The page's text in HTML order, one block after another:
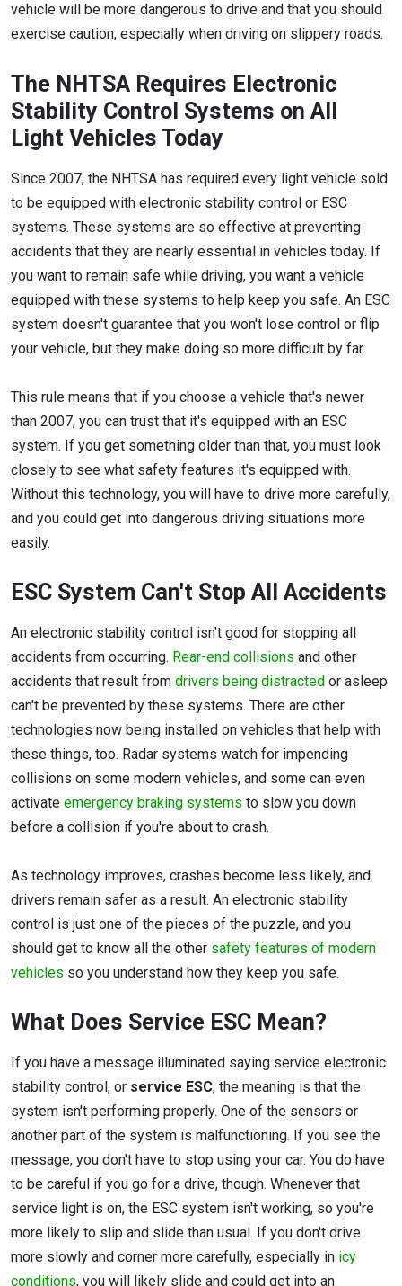
vehicle will be more dangerous to drive and that you should
exercise caution, especially when driving on slippery roads.
The NHTSA Requires Electronic
Stability Control Systems on All
Light Vehicles Today
Since 2007, the NHTSA has required every light vehicle sold
to be equipped with electronic stability control or ESC
systems. These systems are so effective at preventing
accidents that they are nearly essential in vehicles today. If
you want to remain safe while driving, you want a vehicle
equipped with these systems to help keep you safe. An ESC
system doesn't guarantee that you won't lose control or flip
your vehicle, but they make doing so more difficult by far.
This rule means that if you choose a vehicle that's newer
than 2007, you can trust that it's equipped with an ESC
system. If you get something older than that, you must look
closely to see what safety features it's equipped with.
Without this technology, you will have to drive more carefully,
and you could get into dangerous driving situations more
easily.
ESC System Can't Stop All Accidents
An electronic stability control isn't good for stopping all
accidents from occurring. Rear-end collisions and other
accidents that result from drivers being distracted or asleep
can't be prevented by these systems. There are other
technologies now being installed on vehicles that help with
these things, too. Radar systems watch for impending
collisions on some modern vehicles, and some can even
activate emergency braking systems to slow you down
before a collision if you're about to crash.
As technology improves, crashes become less likely, and
drivers remain safer as a result. An electronic stability
control is just one of the pieces of the puzzle, and you
should get to know all the other safety features of modern
vehicles so you understand how they keep you safe.
What Does Service ESC Mean?
If you have a message illuminated saying service electronic
stability control, or service ESC, the meaning is that the
system isn't performing properly. One of the sensors or
another part of the system is malfunctioning. If you see the
message, you don't have to stop using your car. You do have
to be careful if you go for a drive, though. Whenever that
service light is on, the ESC system isn't working, so you're
more likely to slip and slide than usual. If you don't drive
more slowly and corner more carefully, especially in icy
conditions, you will likely slide and could get into an